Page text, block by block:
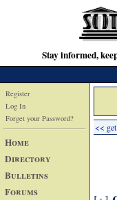
Stay informed,
Register
Log In
Forget your Password?
Home
Directory
Bulletins
Forums
<<